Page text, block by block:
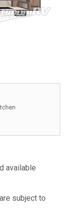
available
subject to